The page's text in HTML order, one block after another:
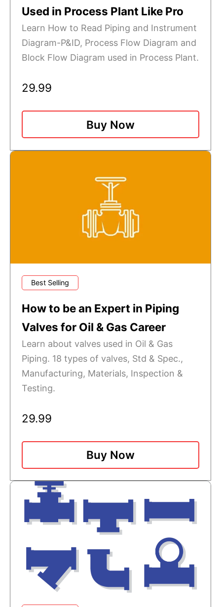
Used in Process Plant Like Pro
Learn How to Read Piping and Instrument
Diagram-P&ID, Process Flow Diagram and
Block Flow Diagram used in Process Plant.
29.99
Buy Now
Best Selling
How to be an Expert in Piping
Valves for Oil & Gas Career
Learn about valves used in Oil & Gas
Piping. 18 types of valves, Std & Spec.,
Manufacturing, Materials, Inspection &
Testing.
29.99
Buy Now